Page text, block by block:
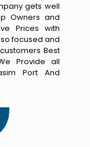
gets well
Owners and
Prices with
focused and
Best
Provide all
Port And